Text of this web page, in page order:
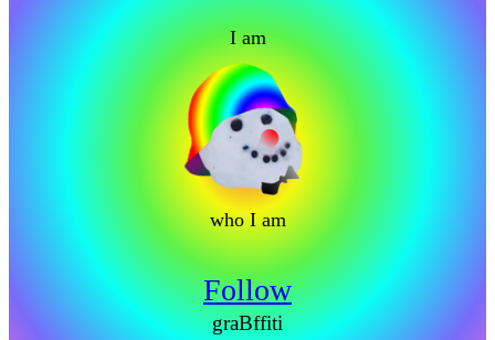
I am
who I am
Follow
graBffiti